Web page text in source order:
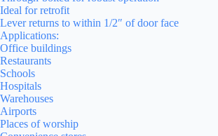
Ideal for retrofit
Lever returns to within 1/2″ of door face
Applications:
Office buildings
Restaurants
Schools
Hospitals
Warehouses
Airports
Places of worship